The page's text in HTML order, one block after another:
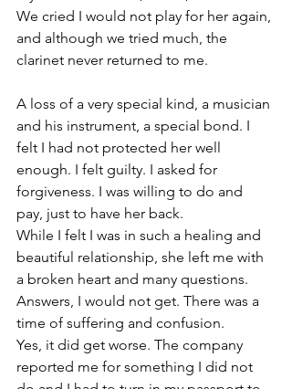
We cried I would not play for her again,
and although we tried much, the
clarinet never returned to me.
A loss of a very special kind, a musician
and his instrument, a special bond. I
felt I had not protected her well
enough. I felt guilty. I asked for
forgiveness. I was willing to do and
pay, just to have her back.
While I felt I was in such a healing and
beautiful relationship, she left me with
a broken heart and many questions.
Answers, I would not get. There was a
time of suffering and confusion.
Yes, it did get worse. The company
reported me for something I did not